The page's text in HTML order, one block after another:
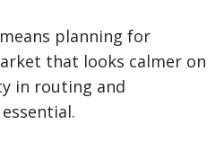
planning for
that looks calmer on
in routing and